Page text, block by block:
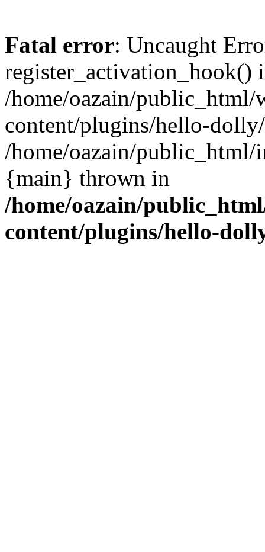
Fatal error: Uncaught
register_activation_hook()
/home/oazain/public_html/
content/plugins/hello-
/home/oazain/public_html/
{main} thrown in
/home/oazain/
content/plugins/hello-